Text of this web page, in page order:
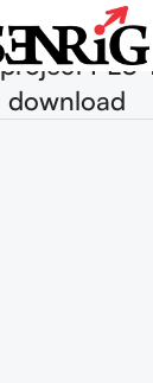
PES-
download